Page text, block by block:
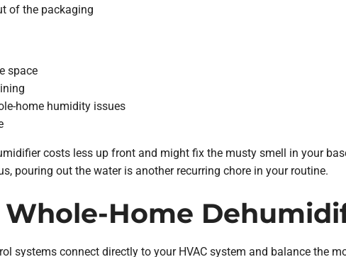
of the packaging
space
home humidity issues
costs less up front and might fix the musty smell in your
pouring out the water is another recurring chore in your routine.
Whole-Home
systems connect directly to your HVAC system and balance the